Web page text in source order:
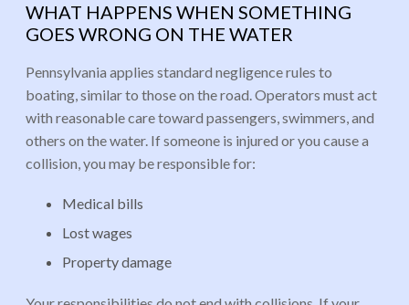
WHAT HAPPENS WHEN SOMETHING
GOES WRONG ON THE WATER
Pennsylvania applies standard negligence rules to
boating, similar to those on the road. Operators must act
with reasonable care toward passengers, swimmers, and
others on the water. If someone is injured or you cause a
collision, you may be responsible for:
Medical bills
Lost wages
Property damage